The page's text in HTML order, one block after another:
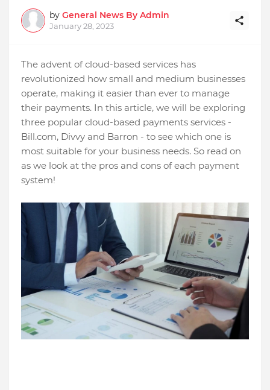
by General News By Admin
January 28, 2023
The advent of cloud-based services has
revolutionized how small and medium businesses
operate, making it easier than ever to manage
their payments. In this article, we will be exploring
three popular cloud-based payments services -
Bill.com, Divvy and Barron - to see which one is
most suitable for your business needs. So read on
as we look at the pros and cons of each payment
system!